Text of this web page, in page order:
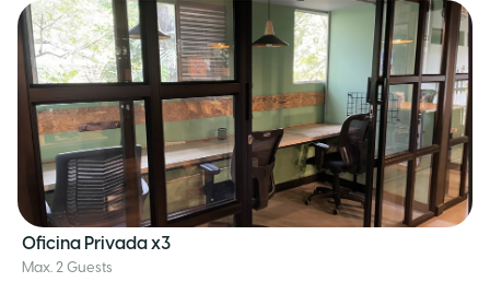
Oficina Privada x3
Max. 2 Guests